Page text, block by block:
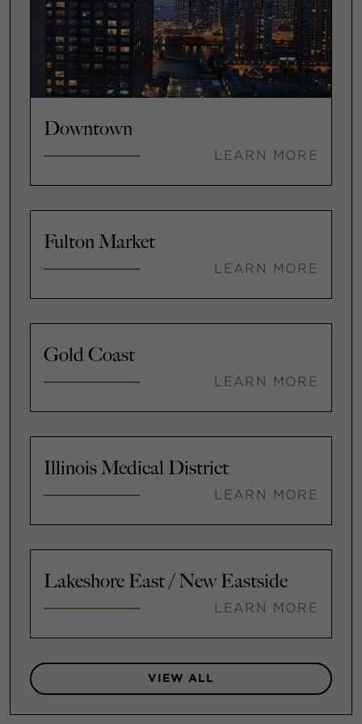
Downtown
LEARN MORE
Fulton Market
LEARN MORE
Gold Coast
LEARN MORE
Illinois Medical District
LEARN MORE
Lakeshore East / New Eastside
LEARN MORE
VIEW ALL